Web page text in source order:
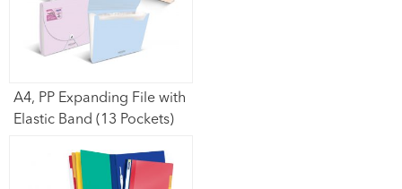
A4, PP Expanding File with
Elastic Band (13 Pockets)